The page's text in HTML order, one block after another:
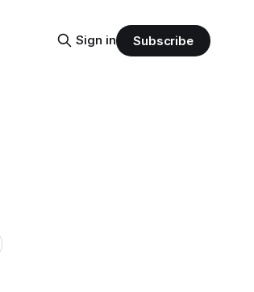
Sign in Subscribe